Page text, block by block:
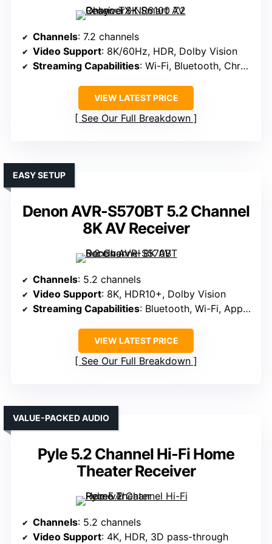
Channels: 7.2 channels
Video Support: 8K/60Hz, HDR, Dolby Vision
Streaming Capabilities: Wi-Fi, Bluetooth, Chromecast, Alexa
VIEW LATEST PRICE
See Our Full Breakdown
Denon AVR-S570BT 5.2 Channel
8K AV Receiver
EASY SETUP
Channels: 5.2 channels
Video Support: 8K, HDR10+, Dolby Vision
Streaming Capabilities: Bluetooth, Wi-Fi, App control
VIEW LATEST PRICE
See Our Full Breakdown
Pyle 5.2 Channel Hi-Fi Home
Theater Receiver
VALUE-PACKED AUDIO
Channels: 5.2 channels
Video Support: 4K, HDR, 3D pass-through